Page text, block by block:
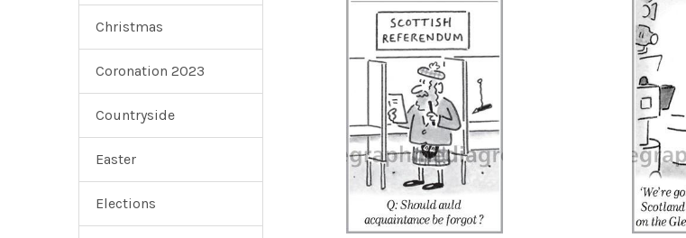
Christmas
Coronation 2023
Countryside
Easter
Elections